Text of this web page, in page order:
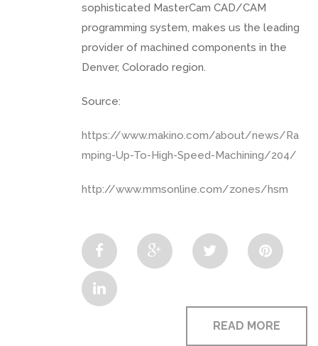
sophisticated MasterCam CAD/CAM
programming system, makes us the leading
provider of machined components in the
Denver, Colorado region.
Source:
https://www.makino.com/about/news/Ra
mping-Up-To-High-Speed-Machining/204/
http://www.mmsonline.com/zones/hsm
READ MORE